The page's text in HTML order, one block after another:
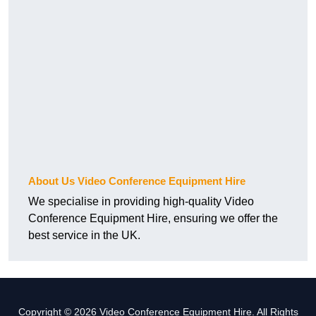
About Us Video Conference Equipment Hire
We specialise in providing high-quality Video
Conference Equipment Hire, ensuring we offer the
best service in the UK.
Copyright © 2026 Video Conference Equipment Hire. All Rights